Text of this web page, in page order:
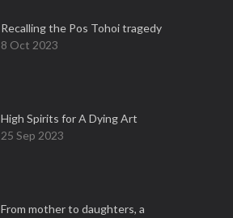
Recalling the Pos Tohoi tragedy
8 Oct 2023
High Spirits for A Dying Art
25 Sep 2023
From mother to daughters, a